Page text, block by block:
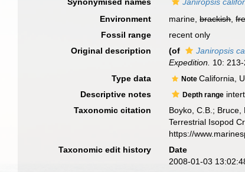
Environment
marine,brackish,
Fossil range
recent only
Original description
(of Janiropsis
Expedition. 10: 213-
Type data NoteCalifornia,
Descriptive notes
Depth range
Taxonomic citation
Boyko, C.B.;
Terrestrial Isopod
https://
Taxonomic edit history
Date
2008-01-03